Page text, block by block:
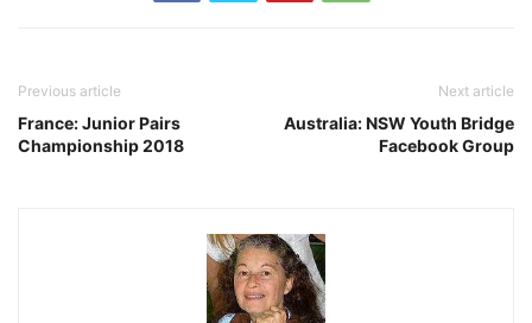
Previous article
France: Junior Pairs
Championship 2018
Next article
Australia: NSW Youth Bridge
Facebook Group